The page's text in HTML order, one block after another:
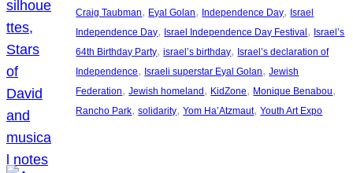
Craig Taubman, Eyal Golan, Independence Day, Israel
Independence Day, Israel Independence Day Festival , Israel’s
64th Birthday Party, israel’s birthday, Israel’s declaration of
Independence, Israeli superstar Eyal Golan, Jewish
Federation, Jewish homeland , KidZone, Monique Benabou
Rancho Park, solidarity, Yom Ha’Atzmaut, Youth Art Expo